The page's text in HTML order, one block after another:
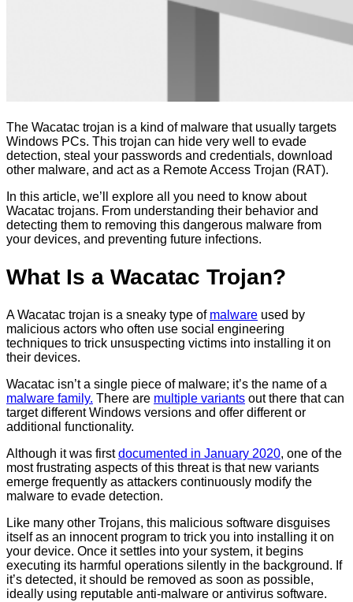
The Wacatac trojan is a kind of malware that usually targets
Windows PCs. This trojan can hide very well to evade
detection, steal your passwords and credentials, download
other malware, and act as a Remote Access Trojan (RAT).
In this article, we’ll explore all you need to know about
Wacatac trojans. From understanding their behavior and
detecting them to removing this dangerous malware from
your devices, and preventing future infections.
What Is a Wacatac Trojan?
A Wacatac trojan is a sneaky type of malware used by
malicious actors who often use social engineering
techniques to trick unsuspecting victims into installing it on
their devices.
Wacatac isn’t a single piece of malware; it’s the name of a
malware family. There are multiple variants out there that can
target different Windows versions and offer different or
additional functionality.
Although it was firstdocumented in January 2020, one of the
most frustrating aspects of this threat is that new variants
emerge frequently as attackers continuously modify the
malware to evade detection.
Like many other Trojans, this malicious software disguises
itself as an innocent program to trick you into installing it on
your device. Once it settles into your system, it begins
executing its harmful operations silently in the background. If
it’s detected, it should be removed as soon as possible,
ideally using reputable anti-malware or antivirus software.